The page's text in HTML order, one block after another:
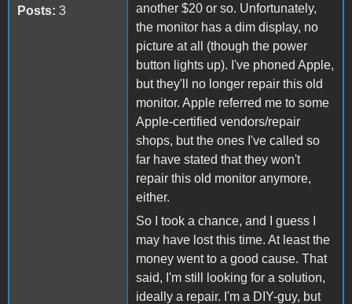
Posts: 3
another $20 or so. Unfortunately,
the monitor has a dim display, no
picture at all (though the power
button lights up). I've phoned Apple,
but they'll no longer repair this old
monitor. Apple referred me to some
Apple-certified vendors/repair
shops, but the ones I've called so
far have stated that they won't
repair this old monitor anymore,
either.
So I took a chance, and I guess I
may have lost this time. At least the
money went to a good cause. That
said, I'm still looking for a solution,
ideally a repair. I'm a DIY-guy, but